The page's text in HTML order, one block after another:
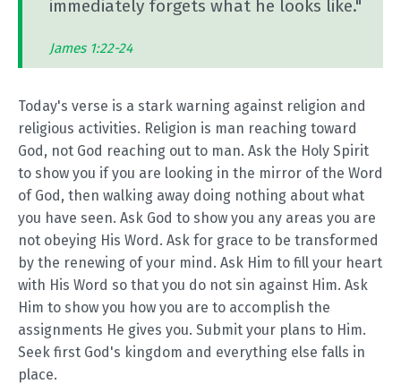
immediately forgets what he looks like."
James 1:22-24
Today's verse is a stark warning against religion and
religious activities. Religion is man reaching toward
God, not God reaching out to man. Ask the Holy Spirit
to show you if you are looking in the mirror of the Word
of God, then walking away doing nothing about what
you have seen. Ask God to show you any areas you are
not obeying His Word. Ask for grace to be transformed
by the renewing of your mind. Ask Him to fill your heart
with His Word so that you do not sin against Him. Ask
Him to show you how you are to accomplish the
assignments He gives you. Submit your plans to Him.
Seek first God's kingdom and everything else falls in
place.